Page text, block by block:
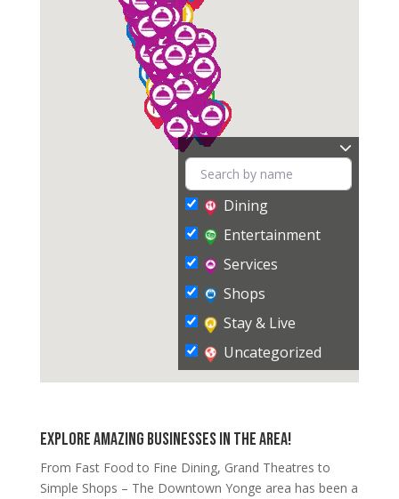
Dining
Entertainment
Services
Shops
Stay & Live
Uncategorized
Explore amazing businesses in the area!
From Fast Food to Fine Dining, Grand Theatres to
Simple Shops – The Downtown Yonge area has been a